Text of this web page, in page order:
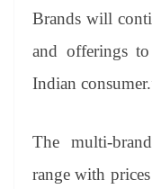
Brands will
and offerings
Indian
The multi-
range with